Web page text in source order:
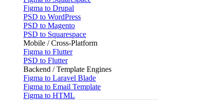
Figma to Drupal
PSD to WordPress
PSD to Magento
PSD to Squarespace
Mobile / Cross-Platform
Figma to Flutter
PSD to Flutter
Backend / Template Engines
Figma to Laravel Blade
Figma to Email Template
Figma to HTML